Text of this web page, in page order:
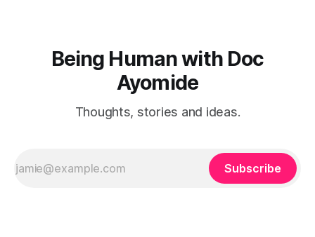
Being Human with Doc
Ayomide
Thoughts, stories and ideas.
Subscribe